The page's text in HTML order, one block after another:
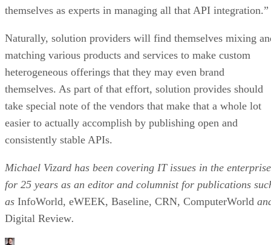
themselves as experts in managing all that API integration.”
Naturally, solution providers will find themselves mixing
matching various products and services to make custom
heterogeneous offerings that they may even brand
themselves. As part of that effort, solution provides should
take special note of the vendors that make that a whole lot
easier to actually accomplish by publishing open and
consistently stable APIs.
Michael Vizard has been covering IT issues in the enterprise
for 25 years as an editor and columnist for publications
as InfoWorld, eWEEK, Baseline, CRN, ComputerWorld
Digital Review.